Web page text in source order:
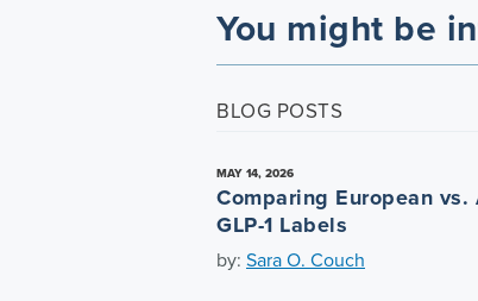
You might be
BLOG POSTS
MAY 14, 2026
Comparing European vs.
GLP-1 Labels
by: Sara O. Couch